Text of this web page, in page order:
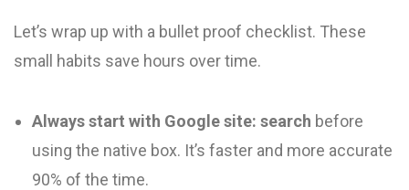
Let’s wrap up with a bullet proof checklist. These
small habits save hours over time.
Always start with Google site: search before
using the native box. It’s faster and more accurate
90% of the time.